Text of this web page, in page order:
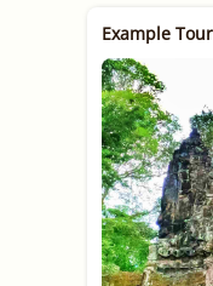
Example